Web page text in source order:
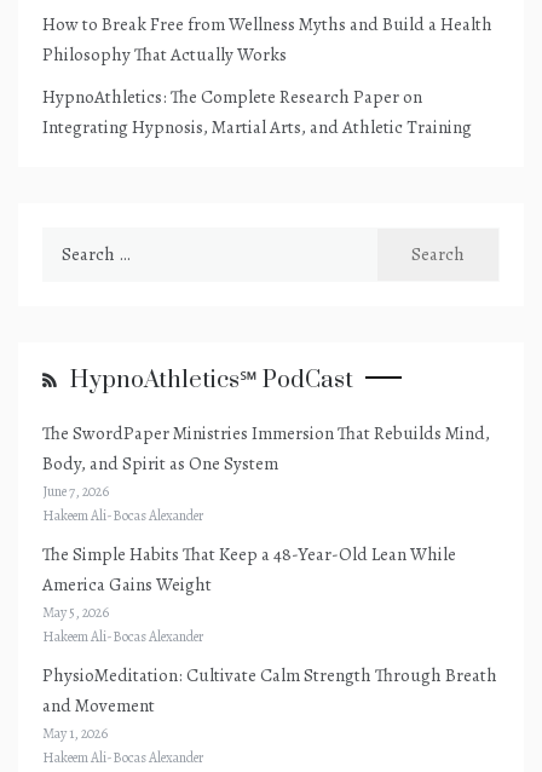
How to Break Free from Wellness Myths and Build a Health
Philosophy That Actually Works
HypnoAthletics: The Complete Research Paper on
Integrating Hypnosis, Martial Arts, and Athletic Training
HypnoAthletics℠ PodCast
The SwordPaper Ministries Immersion That Rebuilds Mind,
Body, and Spirit as One System
June 7, 2026
Hakeem Ali-Bocas Alexander
The Simple Habits That Keep a 48-Year-Old Lean While
America Gains Weight
May 5, 2026
Hakeem Ali-Bocas Alexander
PhysioMeditation: Cultivate Calm Strength Through Breath
and Movement
May 1, 2026
Hakeem Ali-Bocas Alexander